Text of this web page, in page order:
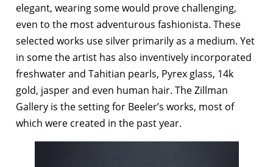
elegant, wearing some would prove challenging,
even to the most adventurous fashionista. These
selected works use silver primarily as a medium. Yet
in some the artist has also inventively incorporated
freshwater and Tahitian pearls, Pyrex glass, 14k
gold, jasper and even human hair. The Zillman
Gallery is the setting for Beeler’s works, most of
which were created in the past year.